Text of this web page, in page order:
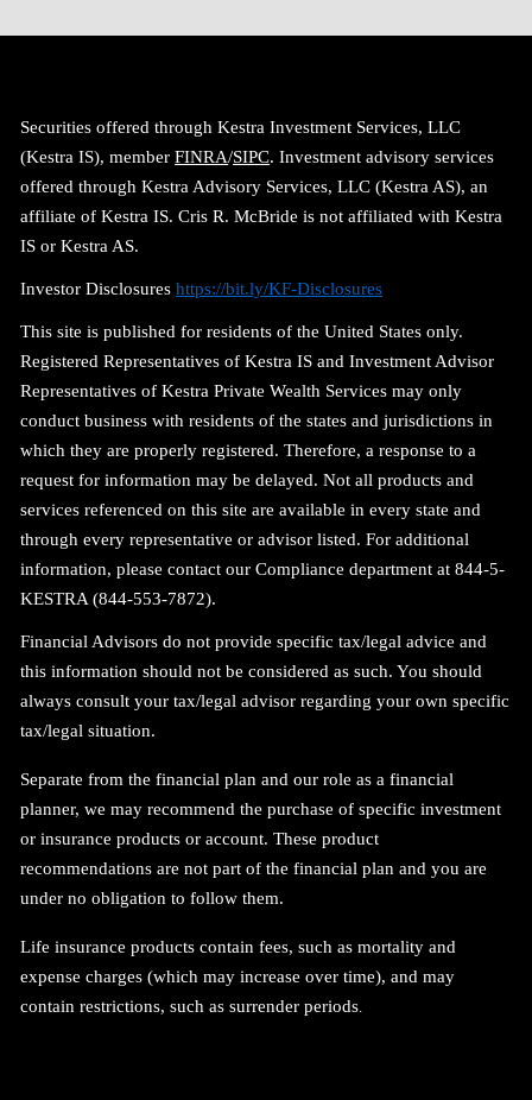
Securities offered through Kestra Investment Services, LLC
(Kestra IS), memberFINRA/SIPC. Investment advisory services
offered through Kestra Advisory Services, LLC (Kestra AS), an
affiliate of Kestra IS. Cris R. McBride is not affiliated with Kestra
IS or Kestra AS.
Investor Disclosureshttps://bit.ly/KF-Disclosures
This site is published for residents of the United States only.
Registered Representatives of Kestra IS and Investment Advisor
Representatives of Kestra Private Wealth Services may only
conduct business with residents of the states and jurisdictions in
which they are properly registered. Therefore, a response to a
request for information may be delayed. Not all products and
services referenced on this site are available in every state and
through every representative or advisor listed. For additional
information, please contact our Compliance department at 844-5-
KESTRA (844-553-7872).
Financial Advisors do not provide specific tax/legal advice and
this information should not be considered as such. You should
always consult your tax/legal advisor regarding your own specific
tax/legal situation.
Separate from the financial plan and our role as a financial
planner, we may recommend the purchase of specific investment
or insurance products or account. These product
recommendations are not part of the financial plan and you are
under no obligation to follow them.
Life insurance products contain fees, such as mortality and
expense charges (which may increase over time), and may
contain restrictions, such as surrender periods